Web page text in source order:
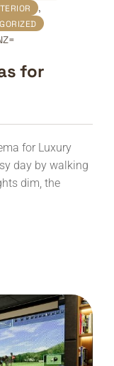
,
for
for Luxury
day by walking
dim, the